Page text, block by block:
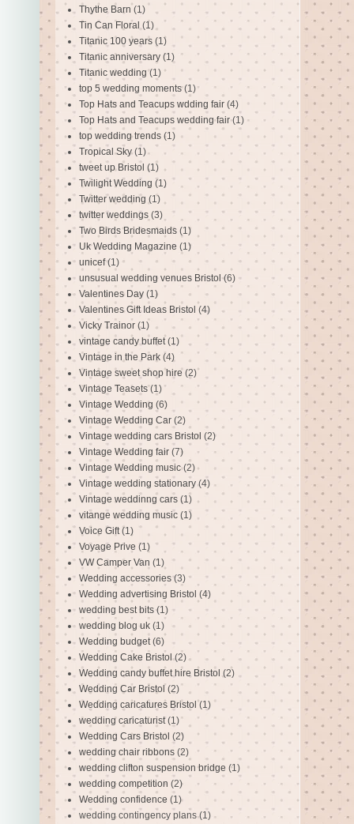
Thythe Barn (1)
Tin Can Floral (1)
Titanic 100 years (1)
Titanic anniversary (1)
Titanic wedding (1)
top 5 wedding moments (1)
Top Hats and Teacups wdding fair (4)
Top Hats and Teacups wedding fair (1)
top wedding trends (1)
Tropical Sky (1)
tweet up Bristol (1)
Twilight Wedding (1)
Twitter wedding (1)
twitter weddings (3)
Two Birds Bridesmaids (1)
Uk Wedding Magazine (1)
unicef (1)
unsusual wedding venues Bristol (6)
Valentines Day (1)
Valentines Gift Ideas Bristol (4)
Vicky Trainor (1)
vintage candy buffet (1)
Vintage in the Park (4)
Vintage sweet shop hire (2)
Vintage Teasets (1)
Vintage Wedding (6)
Vintage Wedding Car (2)
Vintage wedding cars Bristol (2)
Vintage Wedding fair (7)
Vintage Wedding music (2)
Vintage wedding stationary (4)
Vintage weddinng cars (1)
vitange wedding music (1)
Voice Gift (1)
Voyage Prive (1)
VW Camper Van (1)
Wedding accessories (3)
Wedding advertising Bristol (4)
wedding best bits (1)
wedding blog uk (1)
Wedding budget (6)
Wedding Cake Bristol (2)
Wedding candy buffet hire Bristol (2)
Wedding Car Bristol (2)
Wedding caricatures Bristol (1)
wedding caricaturist (1)
Wedding Cars Bristol (2)
wedding chair ribbons (2)
wedding clifton suspension bridge (1)
wedding competition (2)
Wedding confidence (1)
wedding contingency plans (1)